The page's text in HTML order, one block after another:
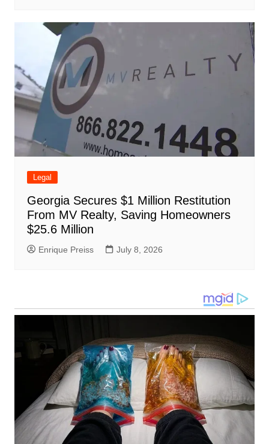
Legal
Georgia Secures $1 Million Restitution
From MV Realty, Saving Homeowners
$25.6 Million
Enrique Preiss July 8, 2026